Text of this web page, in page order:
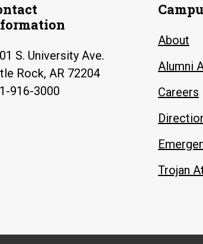
S. University Ave.
Rock, AR 72204
916-3000
About
Alumni
Careers
Trojan